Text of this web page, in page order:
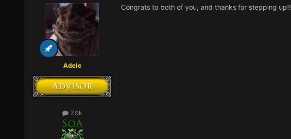
Adele
7.9k
Congrats to both of you, and thanks for stepping up!!